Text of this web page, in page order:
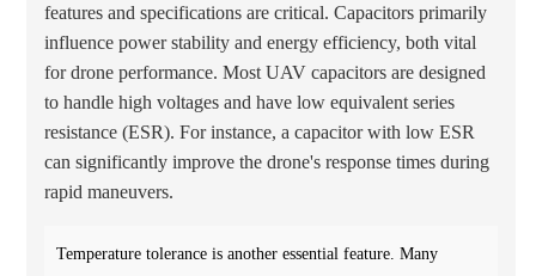
features and specifications are critical. Capacitors primarily
influence power stability and energy efficiency, both vital
for drone performance. Most UAV capacitors are designed
to handle high voltages and have low equivalent series
resistance (ESR). For instance, a capacitor with low ESR
can significantly improve the drone's response times during
rapid maneuvers.
Temperature tolerance is another essential feature. Many